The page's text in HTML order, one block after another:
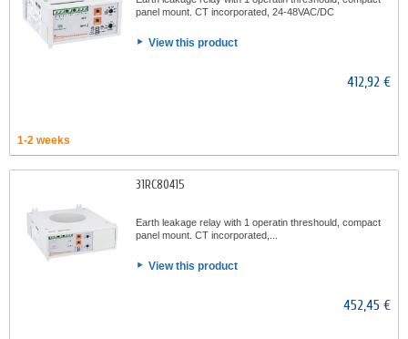
panel mount. CT incorporated, 24-48VAC/DC
View this product
412,92 €
1-2 weeks
31RC80415
Earth leakage relay with 1 operatin threshould, compact
panel mount. CT incorporated,...
View this product
452,45 €